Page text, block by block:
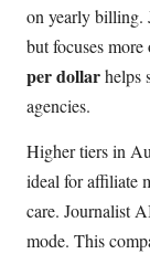
on yearly billing.
but focuses
per dollarhelps
agencies.
Higher tiers in
ideal for affiliate
care. Journalist
mode. This